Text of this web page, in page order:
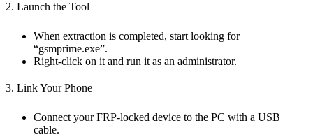
2. Launch the Tool
When extraction is completed, start looking for
“gsmprime.exe”.
Right-click on it and run it as an administrator.
3. Link Your Phone
Connect your FRP-locked device to the PC with a USB
cable.